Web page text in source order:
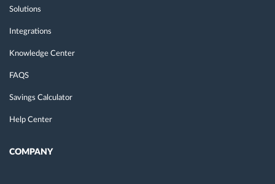
Solutions
Integrations
Knowledge Center
FAQS
Savings Calculator
Help Center
COMPANY